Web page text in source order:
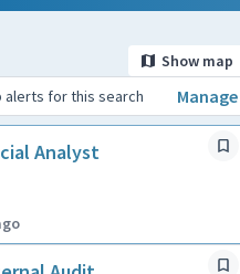
Show map
alerts for this search
Manage
Analyst